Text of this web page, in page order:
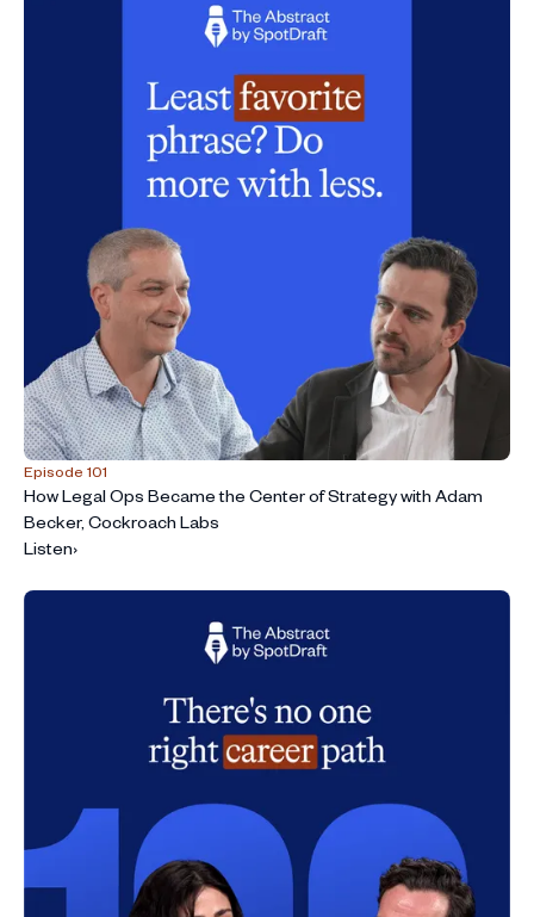
Episode 101
How Legal Ops Became the Center of Strategy with Adam
Becker, Cockroach Labs
Listen›